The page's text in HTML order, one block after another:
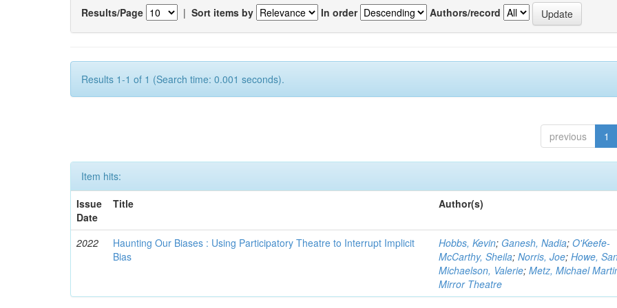
Results/Page | Sort items by In order Authors/record
Results 1-1 of 1 (Search time: 0.001 seconds).
previous 1
Item hits:
Issue
Date
Title Author(s)
2022
Haunting Our Biases : Using Participatory Theatre to Interrupt Implicit
Bias
Hobbs, Kevin; Ganesh, Nadia;O'Keefe-
McCarthy, Sheila;Norris, Joe;Howe,
Michaelson, Valerie;Metz, Michael
Mirror Theatre